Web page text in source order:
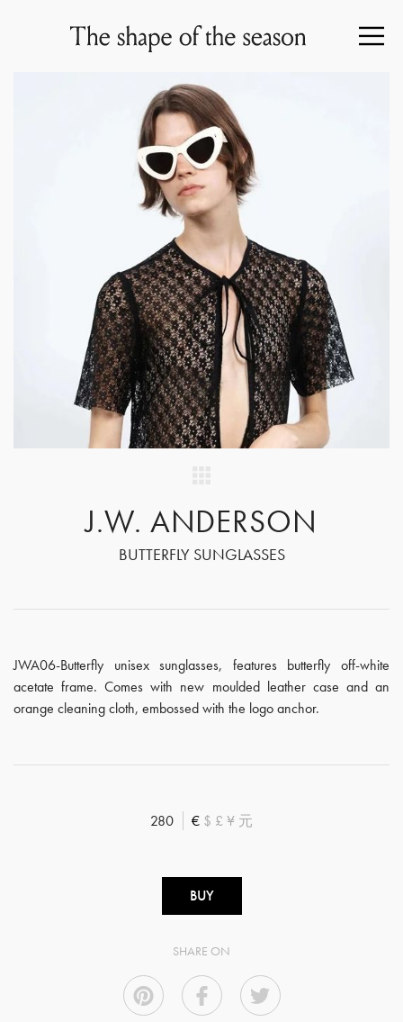
J.W. ANDERSON
BUTTERFLY SUNGLASSES
JWA06-Butterfly unisex sunglasses, features butterfly off-white
acetate frame. Comes with new moulded leather case and an
orange cleaning cloth, embossed with the logo anchor.
280 € $ £ ¥ 元
BUY
SHARE ON